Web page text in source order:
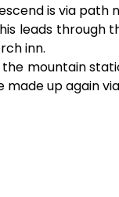
is via path
leads through
inn.
mountain
made up again